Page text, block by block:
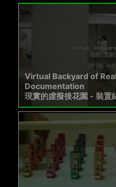
Virtual Backyard of
Documentation
現實的虛擬後花園 - 裝置